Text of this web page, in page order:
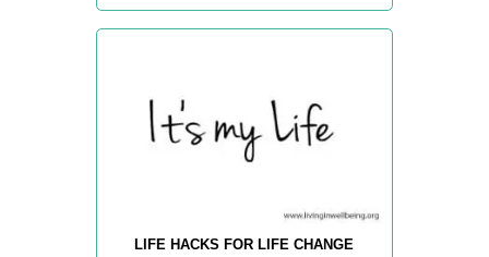
LIFE HACKS FOR LIFE CHANGE